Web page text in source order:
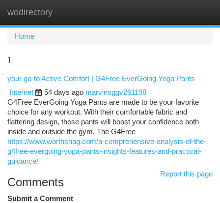
wodirectory
Home
1
your go-to Active Comfort | G4Free EverGoing Yoga Pants
Internet
54 days ago marvinsggv261198
G4Free EverGoing Yoga Pants are made to be your favorite
choice for any workout. With their comfortable fabric and
flattering design, these pants will boost your confidence both
inside and outside the gym. The G4Free
https://www.worthsnag.com/a-comprehensive-analysis-of-the-
g4free-evergoing-yoga-pants-insights-features-and-practical-
guidance/
Report this page
Comments
Submit a Comment